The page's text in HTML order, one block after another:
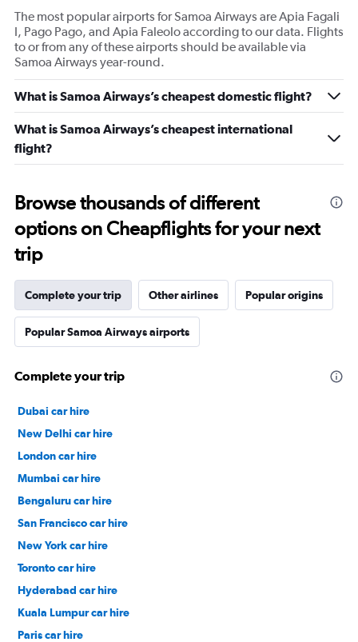
The most popular airports for Samoa Airways are Apia Fagali
I, Pago Pago, and Apia Faleolo according to our data. Flights
to or from any of these airports should be available via
Samoa Airways year-round.
What is Samoa Airways’s cheapest domestic flight?
What is Samoa Airways’s cheapest international
flight?
Browse thousands of different
options on Cheapflights for your next
trip
Complete your trip Other airlines Popular origins
Popular Samoa Airways airports
Complete your trip
Dubai car hire
New Delhi car hire
London car hire
Mumbai car hire
Bengaluru car hire
San Francisco car hire
New York car hire
Toronto car hire
Hyderabad car hire
Kuala Lumpur car hire
Paris car hire